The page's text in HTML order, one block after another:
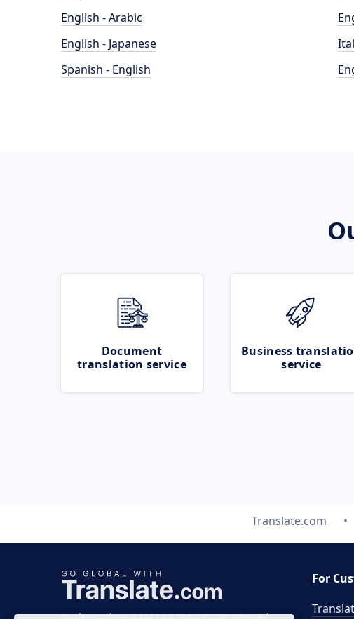
English - Arabic
English - Japanese
Spanish - English
Document
translation service
Business
service
Translate.com
For